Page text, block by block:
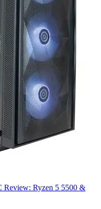
Review: Ryzen 5 5500 &